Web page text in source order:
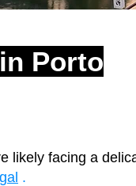
in Porto
likely facing a
.